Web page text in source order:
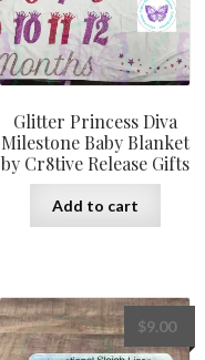
on
the
Glitter Princess Diva
Milestone Baby Blanket
by Cr8tive Release Gifts
Add to cart
$9.00